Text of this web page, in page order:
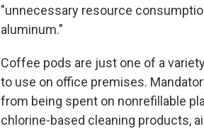
"unnecessary resource
aluminum."
Coffee pods are just one of a
to use on office premises.
from being spent on nonrefillable
chlorine-based cleaning products,